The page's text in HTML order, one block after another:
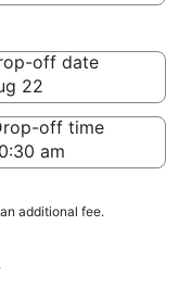
off date
22
off time
additional fee.